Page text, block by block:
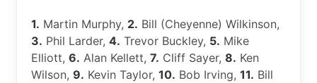
1. Martin Murphy, 2. Bill (Cheyenne) Wilkinson,
3. Phil Larder, 4. Trevor Buckley, 5. Mike
Elliott, 6. Alan Kellett, 7. Cliff Sayer, 8. Ken
Wilson, 9. Kevin Taylor, 10. Bob Irving, 11. Bill